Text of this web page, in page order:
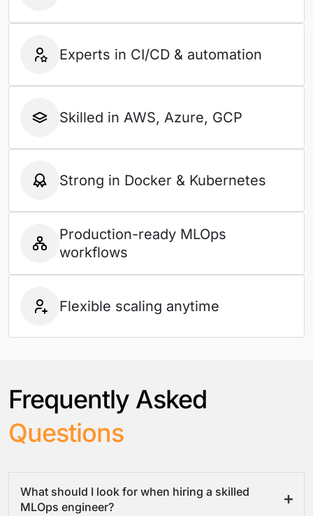
Experts in CI/CD & automation
Skilled in AWS, Azure, GCP
Strong in Docker & Kubernetes
Production-ready MLOps
workflows
Flexible scaling anytime
Frequently Asked
Questions
What should I look for when hiring a skilled
MLOps engineer?